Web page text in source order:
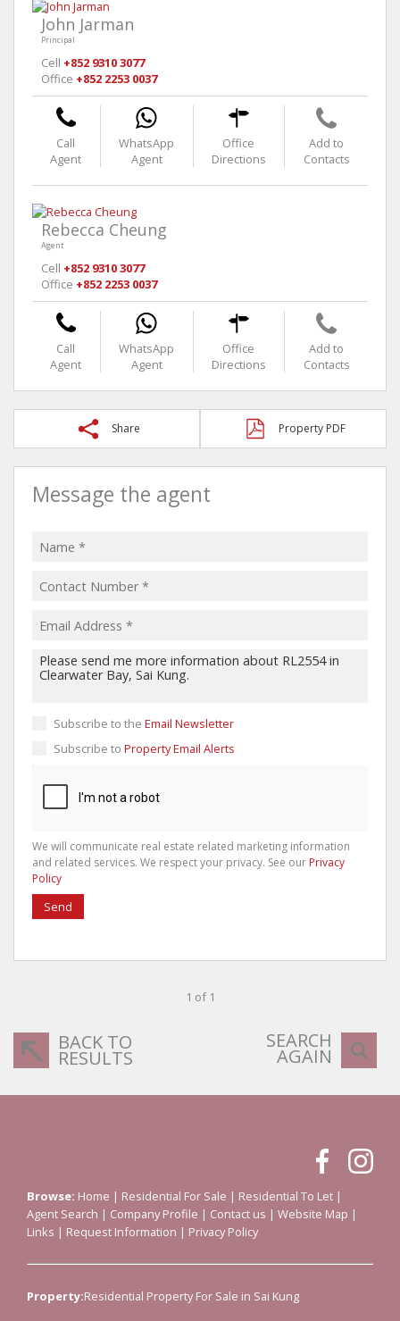
John Jarman
Principal
Cell +852 9310 3077
Office +852 2253 0037
Call
Agent
WhatsApp
Agent
Office
Directions
Add to
Contacts
Rebecca Cheung
Agent
Cell +852 9310 3077
Office +852 2253 0037
Call
Agent
WhatsApp
Agent
Office
Directions
Add to
Contacts
Share Property PDF
Message the agent
Subscribe to the Email Newsletter
Subscribe to Property Email Alerts
We will communicate real estate related marketing information
and related services. We respect your privacy. See our Privacy
Policy
Send
1 of 1
BACK TO
RESULTS
SEARCH
AGAIN
Browse: Home | Residential For Sale | Residential To Let |
Agent Search | Company Profile | Contact us | Website Map |
Links | Request Information | Privacy Policy
Property:Residential Property For Sale in Sai Kung